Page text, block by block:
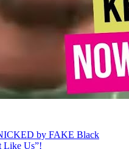
by FAKE Black
Like Us”!